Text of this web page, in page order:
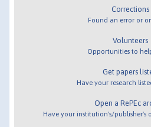
Corrections
Found an error or
Volunteers
Opportunities to
Get papers
Have your research
Open a RePEc
Have your institution's/publisher's